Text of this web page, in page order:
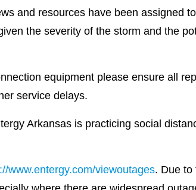
and resources have been assigned
the severity of the storm and the
equipment please ensure all
service delays.
Arkansas is practicing social
www.entergy.com/viewoutages. Due to